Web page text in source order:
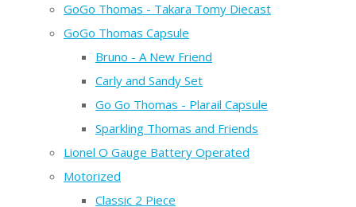
GoGo Thomas - Takara Tomy Diecast
GoGo Thomas Capsule
Bruno - A New Friend
Carly and Sandy Set
Go Go Thomas - Plarail Capsule
Sparkling Thomas and Friends
Lionel O Gauge Battery Operated
Motorized
Classic 2 Piece